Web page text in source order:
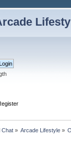
Chat» Arcade Lifestyle»